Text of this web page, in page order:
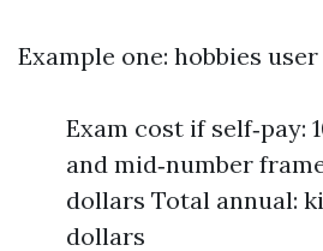
Example one: hobbies user
Exam cost if self‑pay:
and mid‑number
dollars Total annual:
dollars